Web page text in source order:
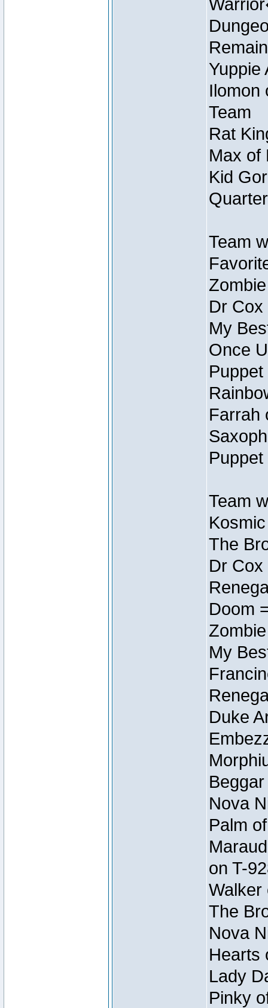
Yuppie
Ilomon
Team
Rat
Max of
Kid
Team
Dr
My
Once
Farrah
Team
The
Dr
Doom
My
Duke
Nova
Palm
on T-
Walker
The
Nova
Hearts
Lady
Pinky